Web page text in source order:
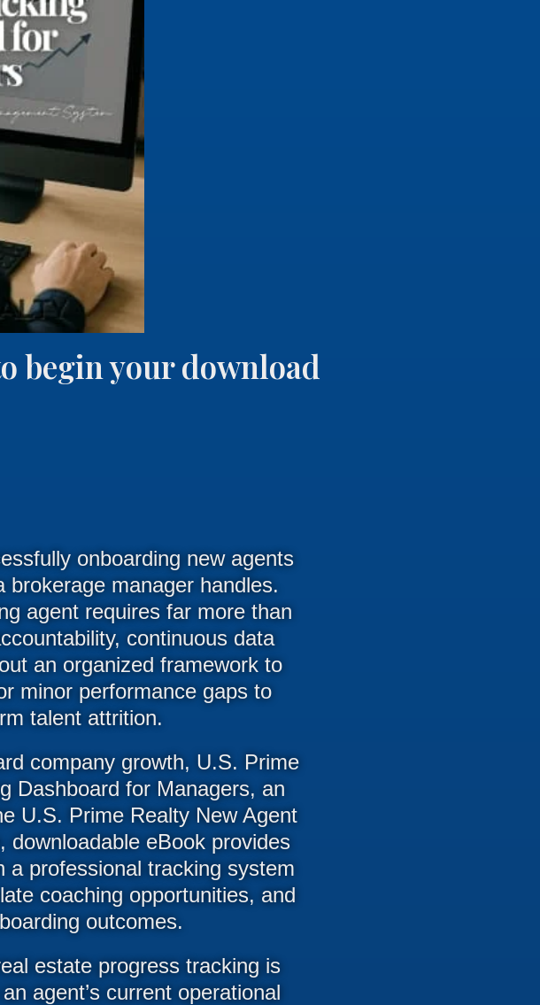
begin your download
onboarding new agents
manager handles.
agent requires far more than
continuous data
an organized framework to
minor performance gaps to
talent attrition.
company growth, U.S. Prime
Dashboard for Managers, an
U.S. Prime Realty New Agent
eBook provides
a professional tracking system
coaching opportunities, and
outcomes.
estate progress tracking is
agent’s current operational